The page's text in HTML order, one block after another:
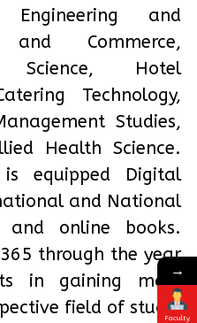
and
Commerce,
Science, Hotel
Technology,
Studies,
Health Science.
equipped Digital
and National
and online books.
through the year
in gaining more
field of study.
→
Faculty